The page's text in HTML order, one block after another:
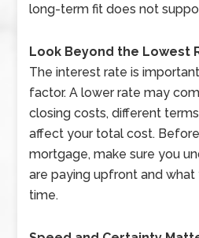
long-term fit does not
Look Beyond the Lowest
The interest rate is
factor. A lower rate may
closing costs, different
affect your total cost.
mortgage, make sure you
are paying upfront and
time.